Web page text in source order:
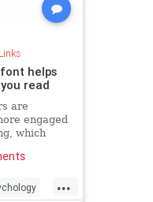
helps
read
are
engaged
which
...